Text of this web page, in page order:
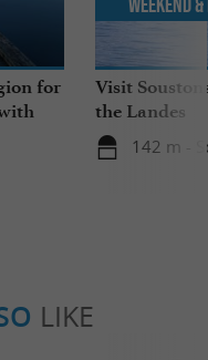
for
Visit
the Landes
142 m -
Weekend
LIKE